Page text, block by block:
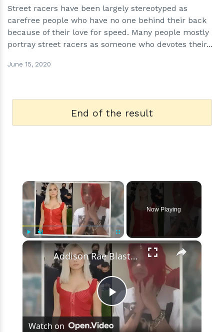
Street racers have been largely stereotyped as
carefree people who have no one behind their back
because of their love for speed. Many people mostly
portray street racers as someone who devotes their...
June 15, 2020
End of the result
×
Unmute Fullscreen
Now Playing
×
Play
Addison Rae Blasts Claims That Omer Fedi Leaked Their Intimate Picture
Watch on